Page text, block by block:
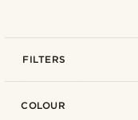
FILTERS
COLOUR